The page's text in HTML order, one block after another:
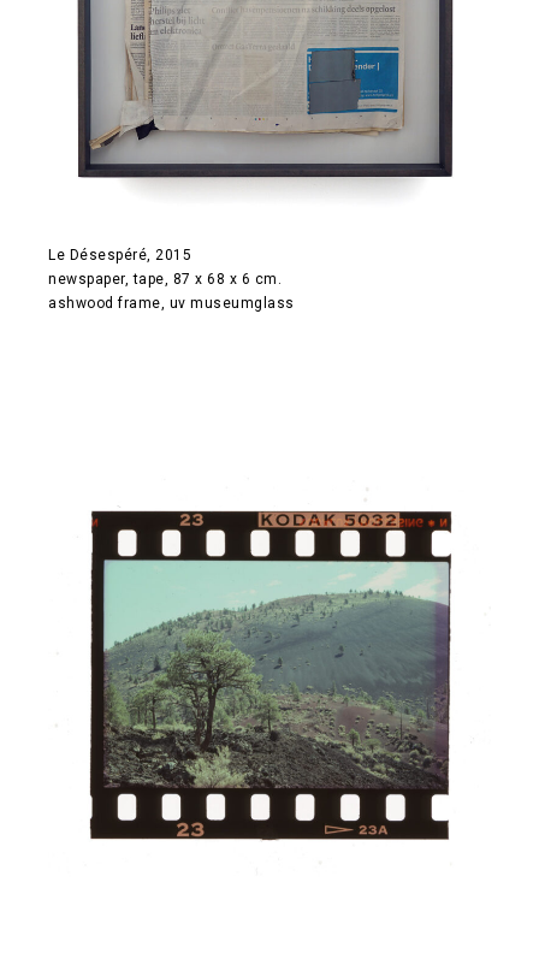
Le Désespéré, 2015
newspaper, tape, 87 x 68 x 6 cm.
ashwood frame, uv museumglass